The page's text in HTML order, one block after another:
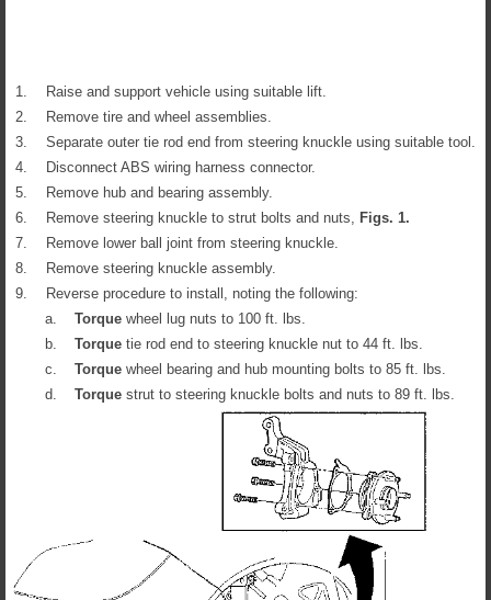
1.
Raise and support vehicle using suitable lift.
2.
Remove tire and wheel assemblies.
3.
Separate outer tie rod end from steering knuckle using suitable tool.
4.
Disconnect ABS wiring harness connector.
5.
Remove hub and bearing assembly.
6.
Remove steering knuckle to strut bolts and nuts, Figs. 1.
7.
Remove lower ball joint from steering knuckle.
8.
Remove steering knuckle assembly.
9.
Reverse procedure to install, noting the following:
a.
Torque wheel lug nuts to 100 ft. lbs.
b.
Torque tie rod end to steering knuckle nut to 44 ft. lbs.
c.
Torque wheel bearing and hub mounting bolts to 85 ft. lbs.
d.
Torque strut to steering knuckle bolts and nuts to 89 ft. lbs.